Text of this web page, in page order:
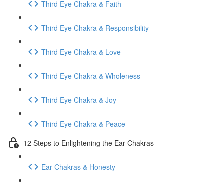
Third Eye Chakra & Faith
Third Eye Chakra & Responsibility
Third Eye Chakra & Love
Third Eye Chakra & Wholeness
Third Eye Chakra & Joy
Third Eye Chakra & Peace
12 Steps to Enlightening the Ear Chakras
Ear Chakras & Honesty